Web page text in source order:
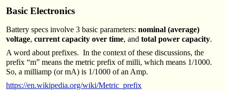
Basic Electronics
Battery specs involve 3 basic parameters: nominal (average)
voltage, current capacity over time, and total power capacity.
A word about prefixes. In the context of these discussions, the
prefix “m” means the metric prefix of milli, which means 1/1000.
So, a milliamp (or mA) is 1/1000 of an Amp.
https://en.wikipedia.org/wiki/Metric_prefix